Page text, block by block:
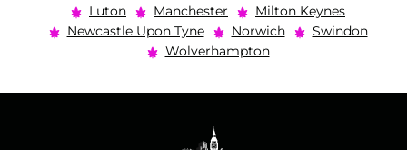
Luton
Manchester
Milton Keynes
Newcastle Upon Tyne
Norwich
Swindon
Wolverhampton